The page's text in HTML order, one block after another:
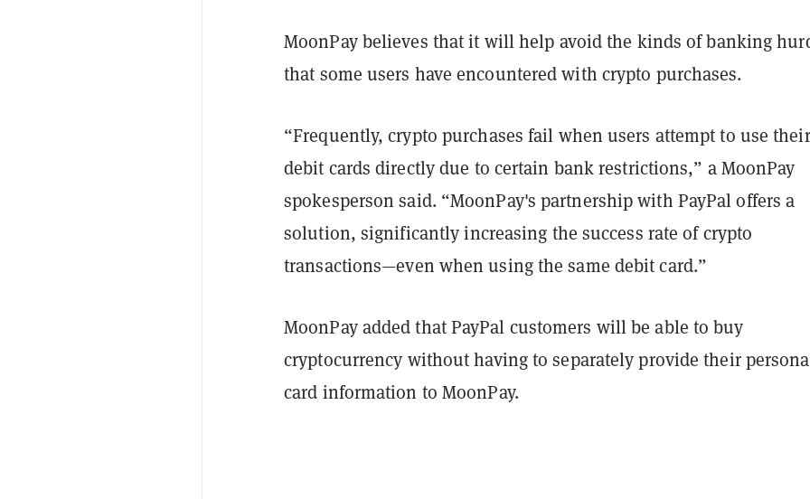
MoonPay believes that it will help avoid the kinds of banking
that some users have encountered with crypto purchases.
“Frequently, crypto purchases fail when users attempt to use their
debit cards directly due to certain bank restrictions,” a MoonPay
spokesperson said. “MoonPay's partnership with PayPal offers a
solution, significantly increasing the success rate of crypto
transactions—even when using the same debit card.”
MoonPay added that PayPal customers will be able to buy
cryptocurrency without having to separately provide their
card information to MoonPay.